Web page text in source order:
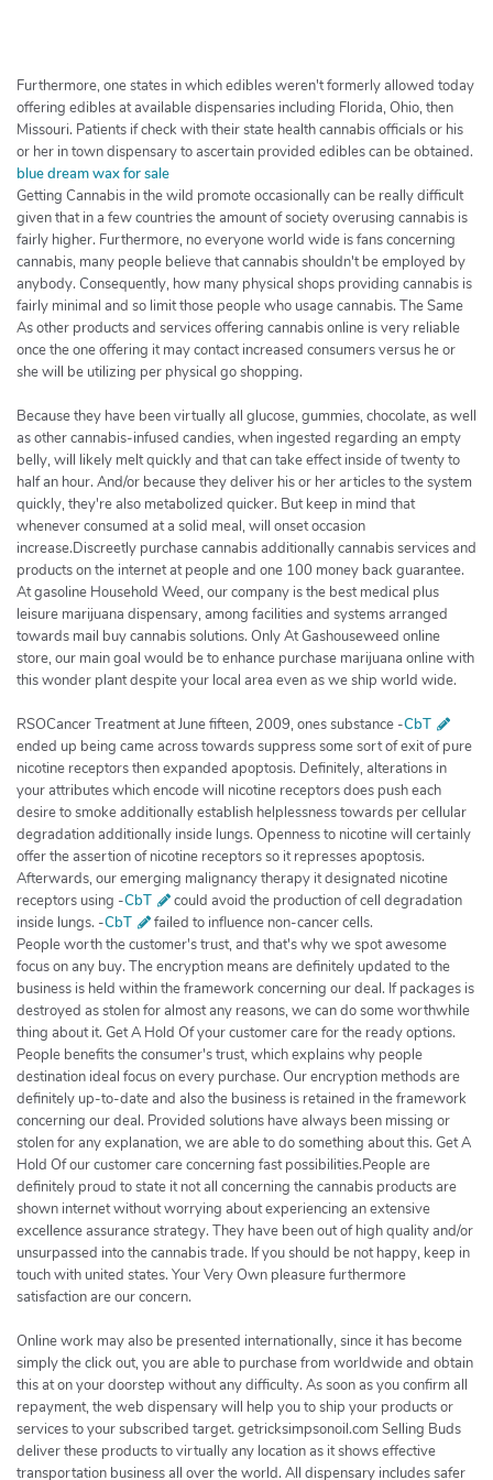
c
h
e
r
Furthermore, one states in which edibles weren't formerly allowed today
offering edibles at available dispensaries including Florida, Ohio, then
Missouri. Patients if check with their state health cannabis officials or his
or her in town dispensary to ascertain provided edibles can be obtained.
blue dream wax for sale
Getting Cannabis in the wild promote occasionally can be really difficult
given that in a few countries the amount of society overusing cannabis is
fairly higher. Furthermore, no everyone world wide is fans concerning
cannabis, many people believe that cannabis shouldn't be employed by
anybody. Consequently, how many physical shops providing cannabis is
fairly minimal and so limit those people who usage cannabis. The Same
As other products and services offering cannabis online is very reliable
once the one offering it may contact increased consumers versus he or
she will be utilizing per physical go shopping.
Because they have been virtually all glucose, gummies, chocolate, as well
as other cannabis-infused candies, when ingested regarding an empty
belly, will likely melt quickly and that can take effect inside of twenty to
half an hour. And/or because they deliver his or her articles to the system
quickly, they're also metabolized quicker. But keep in mind that
whenever consumed at a solid meal, will onset occasion
increase.Discreetly purchase cannabis additionally cannabis services and
products on the internet at people and one 100 money back guarantee.
At gasoline Household Weed, our company is the best medical plus
leisure marijuana dispensary, among facilities and systems arranged
towards mail buy cannabis solutions. Only At Gashouseweed online
store, our main goal would be to enhance purchase marijuana online with
this wonder plant despite your local area even as we ship world wide.
RSOCancer Treatment at June fifteen, 2009, ones substance -CbT
ended up being came across towards suppress some sort of exit of pure
nicotine receptors then expanded apoptosis. Definitely, alterations in
your attributes which encode will nicotine receptors does push each
desire to smoke additionally establish helplessness towards per cellular
degradation additionally inside lungs. Openness to nicotine will certainly
offer the assertion of nicotine receptors so it represses apoptosis.
Afterwards, our emerging malignancy therapy it designated nicotine
receptors using -CbT
could avoid the production of cell degradation
inside lungs. -CbT
failed to influence non-cancer cells.
People worth the customer's trust, and that's why we spot awesome
focus on any buy. The encryption means are definitely updated to the
business is held within the framework concerning our deal. If packages is
destroyed as stolen for almost any reasons, we can do some worthwhile
thing about it. Get A Hold Of your customer care for the ready options.
People benefits the consumer's trust, which explains why people
destination ideal focus on every purchase. Our encryption methods are
definitely up-to-date and also the business is retained in the framework
concerning our deal. Provided solutions have always been missing or
stolen for any explanation, we are able to do something about this. Get A
Hold Of our customer care concerning fast possibilities.People are
definitely proud to state it not all concerning the cannabis products are
shown internet without worrying about experiencing an extensive
excellence assurance strategy. They have been out of high quality and/or
unsurpassed into the cannabis trade. If you should be not happy, keep in
touch with united states. Your Very Own pleasure furthermore
satisfaction are our concern.
Online work may also be presented internationally, since it has become
simply the click out, you are able to purchase from worldwide and obtain
this at on your doorstep without any difficulty. As soon as you confirm all
repayment, the web dispensary will help you to ship your products or
services to your subscribed target. getricksimpsonoil.com Selling Buds
deliver these products to virtually any location as it shows effective
transportation business all over the world. All dispensary includes safer